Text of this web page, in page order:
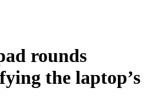
rounds
the laptop’s